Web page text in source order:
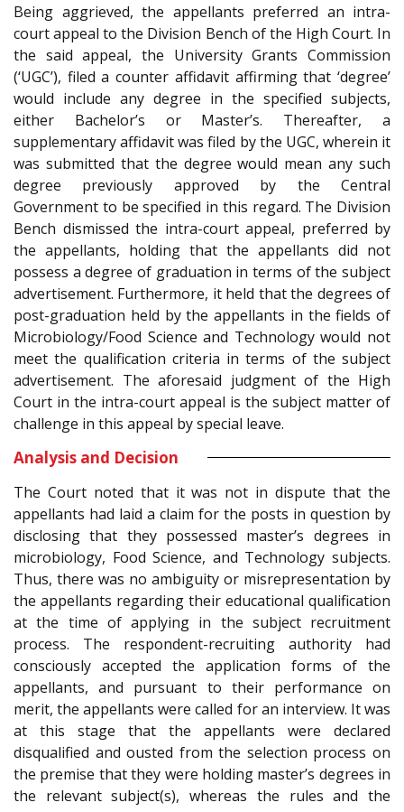
Being aggrieved, the appellants preferred an intra-
court appeal to the Division Bench of the High Court. In
the said appeal, the University Grants Commission
(‘UGC’), filed a counter affidavit affirming that ‘degree’
would include any degree in the specified subjects,
either Bachelor’s or Master’s. Thereafter, a
supplementary affidavit was filed by the UGC, wherein it
was submitted that the degree would mean any such
degree previously approved by the Central
Government to be specified in this regard. The Division
Bench dismissed the intra-court appeal, preferred by
the appellants, holding that the appellants did not
possess a degree of graduation in terms of the subject
advertisement. Furthermore, it held that the degrees of
post-graduation held by the appellants in the fields of
Microbiology/Food Science and Technology would not
meet the qualification criteria in terms of the subject
advertisement. The aforesaid judgment of the High
Court in the intra-court appeal is the subject matter of
challenge in this appeal by special leave.
Analysis and Decision
The Court noted that it was not in dispute that the
appellants had laid a claim for the posts in question by
disclosing that they possessed master’s degrees in
microbiology, Food Science, and Technology subjects.
Thus, there was no ambiguity or misrepresentation by
the appellants regarding their educational qualification
at the time of applying in the subject recruitment
process. The respondent-recruiting authority had
consciously accepted the application forms of the
appellants, and pursuant to their performance on
merit, the appellants were called for an interview. It was
at this stage that the appellants were declared
disqualified and ousted from the selection process on
the premise that they were holding master’s degrees in
the relevant subject(s), whereas the rules and the